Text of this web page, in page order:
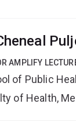
AMPLIFY
of Public
of Health,